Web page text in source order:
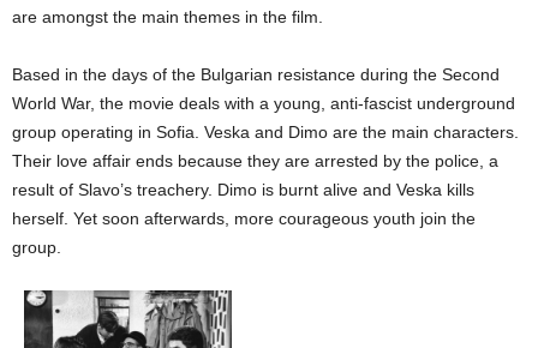
are amongst the main themes in the film.
Based in the days of the Bulgarian resistance during the Second
World War, the movie deals with a young, anti-fascist underground
group operating in Sofia. Veska and Dimo are the main characters.
Their love affair ends because they are arrested by the police, a
result of Slavo’s treachery. Dimo is burnt alive and Veska kills
herself. Yet soon afterwards, more courageous youth join the
group.